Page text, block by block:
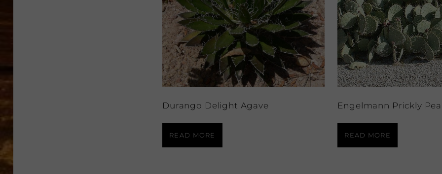
Durango Delight Agave
READ MORE
Engelmann Prickly
READ MORE